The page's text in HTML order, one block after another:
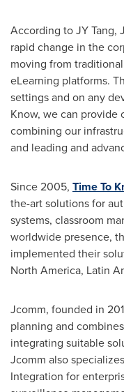
According to JY Tang,
rapid change in the
moving from
eLearning platforms.
settings and on any
Know, we can provide
combining our
and leading and
Since 2005, Time To
the-art solutions for
systems, classroom
worldwide presence,
implemented their
North America, Latin
Jcomm, founded in
planning and
integrating suitable
Jcomm also
Integration for